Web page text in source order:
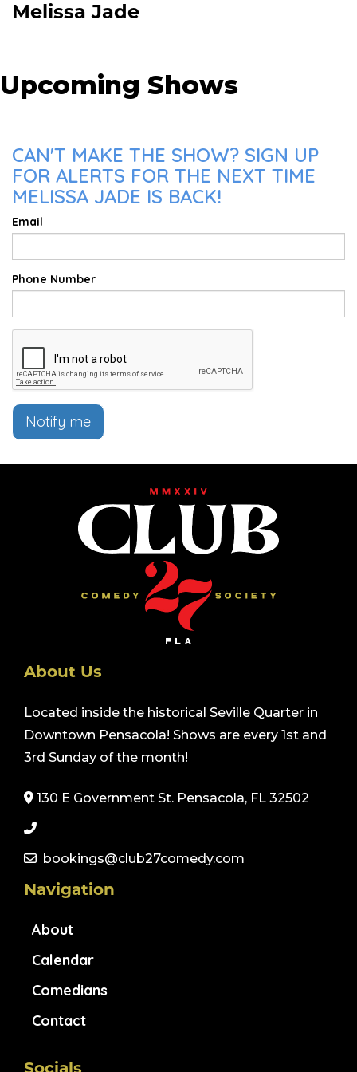
Melissa Jade
Upcoming Shows
CAN'T MAKE THE SHOW? SIGN UP
FOR ALERTS FOR THE NEXT TIME
MELISSA JADE IS BACK!
Email
Phone Number
Notify me
About Us
Located inside the historical Seville Quarter in
Downtown Pensacola! Shows are every 1st and
3rd Sunday of the month!
130 E Government St. Pensacola, FL 32502
bookings@club27comedy.com
Navigation
About
Calendar
Comedians
Contact
Socials